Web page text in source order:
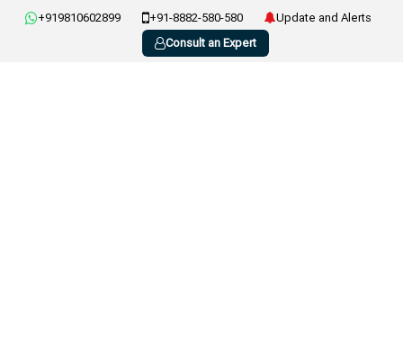
+919810602899 +91-8882-580-580
Update and Alerts
Consult an Expert